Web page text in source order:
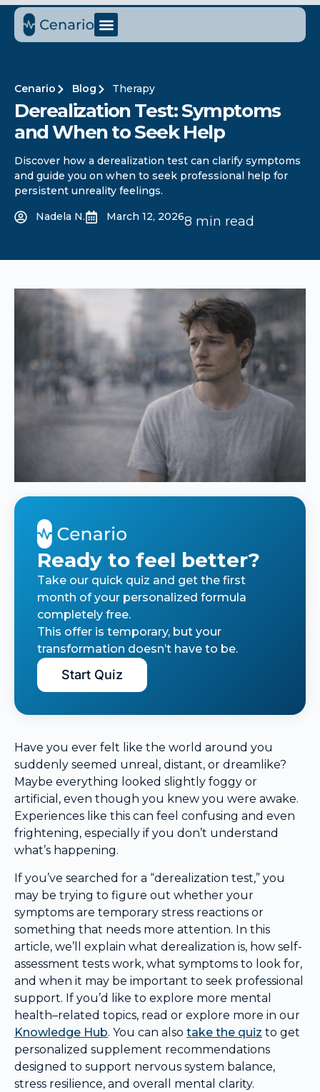
Cenario Blog Therapy
Derealization Test: Symptoms
and When to Seek Help
Discover how a derealization test can clarify symptoms
and guide you on when to seek professional help for
persistent unreality feelings.
Nadela N.
March 12, 20268 min read
Ready to feel better?
Take our quick quiz and get the first
month of your personalized formula
completely free.
This offer is temporary, but your
transformation doesn’t have to be.
Start Quiz
Have you ever felt like the world around you
suddenly seemed unreal, distant, or dreamlike?
Maybe everything looked slightly foggy or
artificial, even though you knew you were awake.
Experiences like this can feel confusing and even
frightening, especially if you don’t understand
what’s happening.
If you’ve searched for a “derealization test,” you
may be trying to figure out whether your
symptoms are temporary stress reactions or
something that needs more attention. In this
article, we’ll explain what derealization is, how self-
assessment tests work, what symptoms to look for,
and when it may be important to seek professional
support. If you’d like to explore more mental
health–related topics, read or explore more in our
Knowledge Hub. You can also take the quiz to get
personalized supplement recommendations
designed to support nervous system balance,
stress resilience, and overall mental clarity.